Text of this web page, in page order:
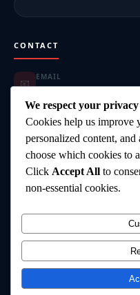
CONTACT
📧 EMAIL
📦 ORDER SUPPORT
🕐 SUPPORT HOURS
Mon–Fri: 9:00–18:00
DELIVERY
Worldwide Shipping
💳 PAYMENT
©2026HighGearSteroids.com—
Terms & ConditionsPrivacy Policy
⚠️ Disclaimer:All products are
We respect your privacy
Cookies help us improve
personalized content,
choose which cookies to
Click Accept All to
non-essential cookies.